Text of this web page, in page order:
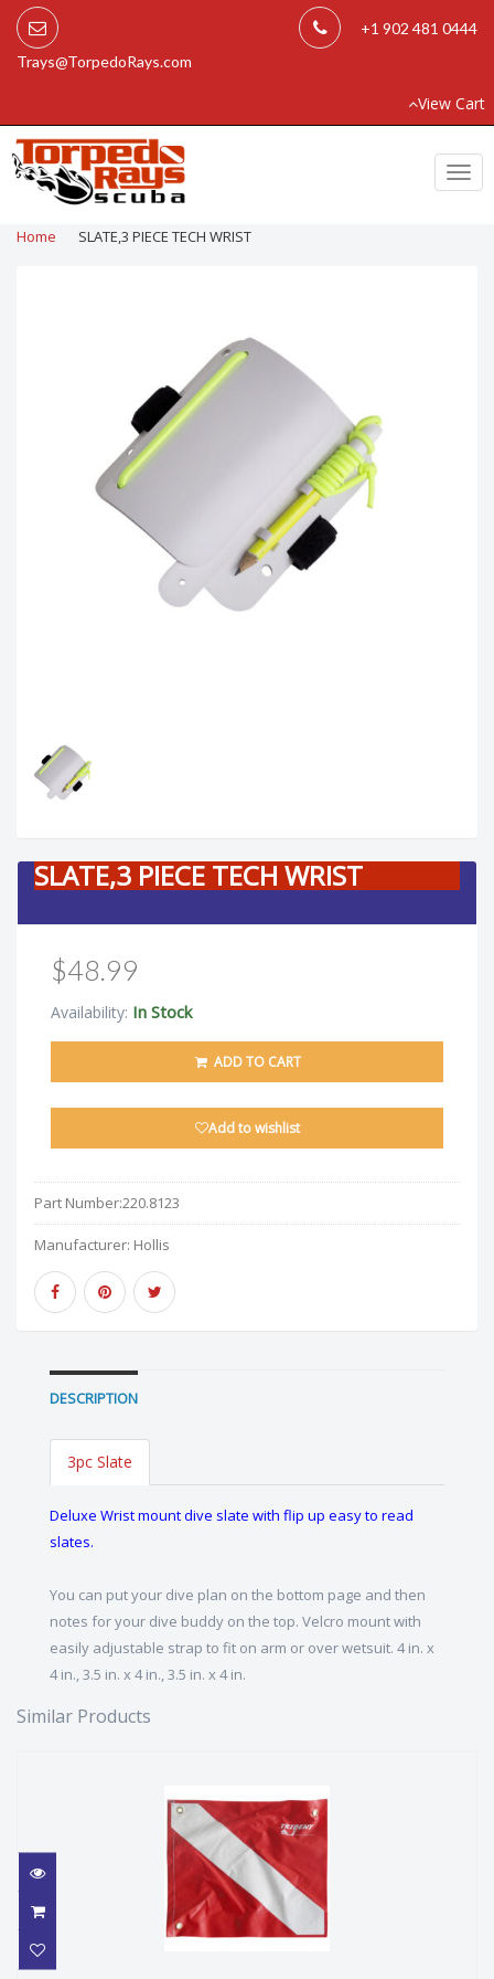
Trays@TorpedoRays.com
+1 902 481 0444
View Cart
Home SLATE,3 PIECE TECH WRIST
SLATE,3 PIECE TECH WRIST
$48.99
Availability: In Stock
ADD TO CART
Add to wishlist
Part Number:220.8123
Manufacturer: Hollis
DESCRIPTION
3pc Slate
Deluxe Wrist mount dive slate with flip up easy to read
slates.
You can put your dive plan on the bottom page and then
notes for your dive buddy on the top. Velcro mount with
easily adjustable strap to fit on arm or over wetsuit. 4 in. x
4 in., 3.5 in. x 4 in., 3.5 in. x 4 in.
Similar Products